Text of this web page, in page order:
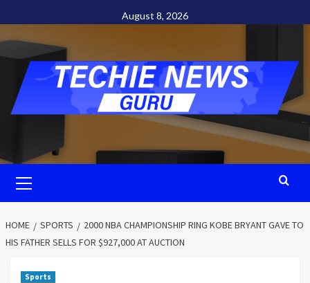
to
content
August 8, 2026
Menu
HOME SPORTS
2000 NBA CHAMPIONSHIP RING KOBE BRYANT GAVE TO
HIS FATHER SELLS FOR $927,000 AT AUCTION
Sports